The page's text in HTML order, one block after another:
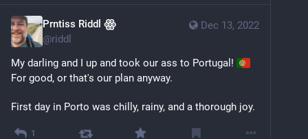
Dec 13, 2022
Prntiss Riddl ꙮ
@riddl
My darling and I up and took our ass to Portugal!
For good, or that's our plan anyway.
First day in Porto was chilly, rainy, and a thorough joy.
1